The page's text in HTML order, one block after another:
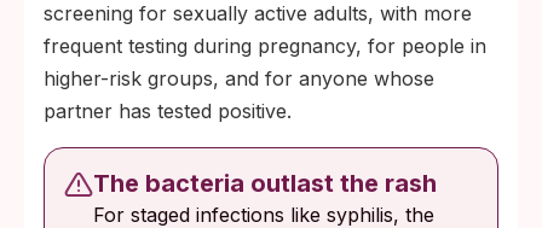
screening for sexually active adults, with more
frequent testing during pregnancy, for people in
higher-risk groups, and for anyone whose
partner has tested positive.
The bacteria outlast the rash
For staged infections like syphilis, the